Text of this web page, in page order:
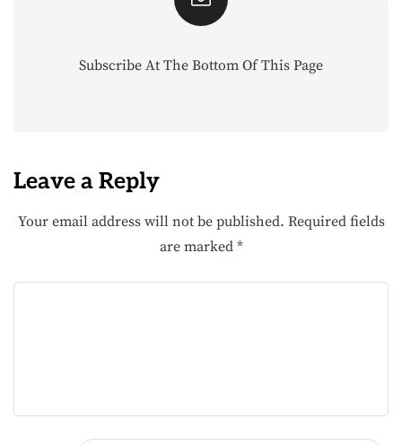
Subscribe At The Bottom Of This Page
Leave a Reply
Your email address will not be published. Required fields
are marked *